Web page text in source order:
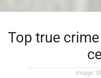
Top true
Image: